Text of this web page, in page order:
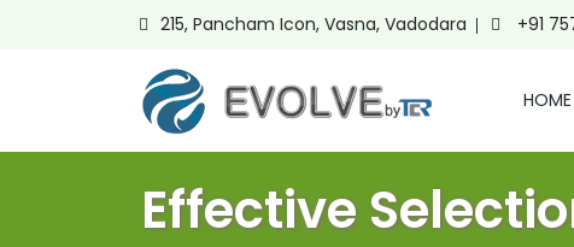
215, Pancham Icon, Vasna, Vadodara +91
HOME
Effective